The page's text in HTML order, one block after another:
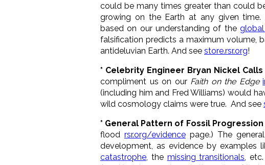
could be many times greater than could
growing on the Earth at any given time.
based on our understanding of the
falsification predicts a maximum volume,
antideluvian Earth. And see store.rsr.org!
* Celebrity Engineer Bryan Nickel Calls
compliment us on our Faith on the Edge
(including him and Fred Williams) would
wild cosmology claims were true. And see
* General Pattern of Fossil
flood rsr.org/evidencepage.) The
development, as evidence by examples
catastrophe , the missing transitionals ,